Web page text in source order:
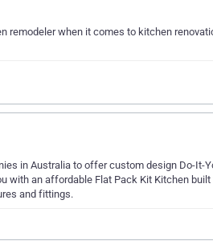
remodeler when it comes to kitchen
in Australia to offer custom design Do-It-
with an affordable Flat Pack Kit Kitchen
and fittings.